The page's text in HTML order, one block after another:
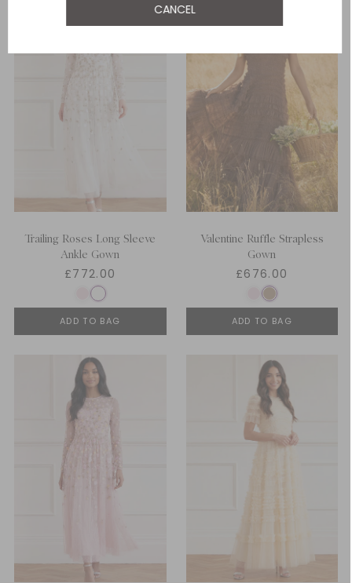
CANCEL
Trailing Roses Long Sleeve
Ankle Gown
£772.00
ADD TO BAG
Valentine Ruffle Strapless
Gown
£676.00
ADD TO BAG